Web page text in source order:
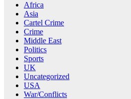
Africa
Asia
Cartel Crime
Crime
Middle East
Politics
Sports
UK
Uncategorized
USA
War/Conflicts